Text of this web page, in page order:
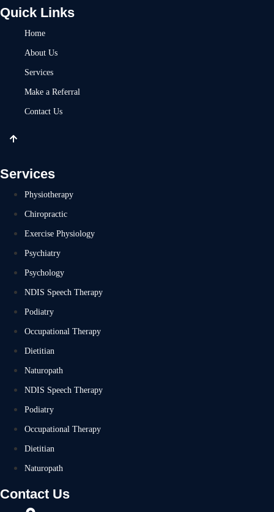
Quick Links
Home
About Us
Services
Make a Referral
Contact Us
Services
Physiotherapy
Chiropractic
Exercise Physiology
Psychiatry
Psychology
NDIS Speech Therapy
Podiatry
Occupational Therapy
Dietitian
Naturopath
NDIS Speech Therapy
Podiatry
Occupational Therapy
Dietitian
Naturopath
Contact Us